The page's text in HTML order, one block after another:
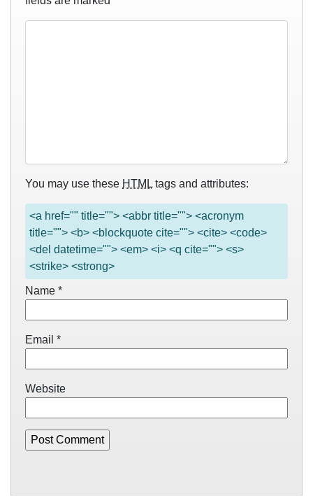
You may use these HTML tags and attributes:
<a href="" title=""> <abbr title=""> <acronym
title=""> <b> <blockquote cite=""> <cite> <code>
<del datetime=""> <em> <i> <q cite=""> <s>
<strike> <strong>
Name *
Email *
Website